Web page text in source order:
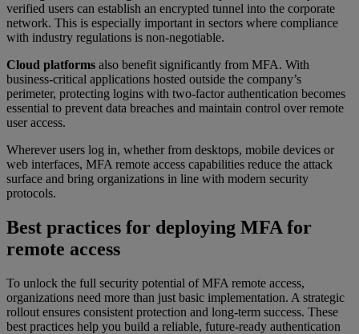
verified users can establish an encrypted tunnel into the corporate
network. This is especially important in sectors where compliance
with industry regulations is non-negotiable.
Cloud platforms also benefit significantly from MFA. With
business-critical applications hosted outside the company’s
perimeter, protecting logins with two-factor authentication becomes
essential to prevent data breaches and maintain control over remote
user access.
Wherever users log in, whether from desktops, mobile devices or
web interfaces, MFA remote access capabilities reduce the attack
surface and bring organizations in line with modern security
protocols.
Best practices for deploying MFA for
remote access
To unlock the full security potential of MFA remote access,
organizations need more than just basic implementation. A strategic
rollout ensures consistent protection and long-term success. These
best practices help you build a reliable, future-ready authentication